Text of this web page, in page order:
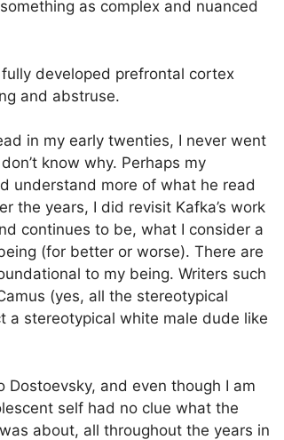
as complex and nuanced
developed prefrontal cortex
and abstruse.
in my early twenties, I never went
know why. Perhaps my
understand more of what he read
the years, I did revisit Kafka’s work
continues to be, what I consider a
(for better or worse). There are
to my being. Writers such
(yes, all the stereotypical
a stereotypical white male dude like
and even though I am
self had no clue what the
was about, all throughout the years in